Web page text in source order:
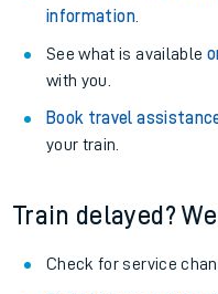
information.
See what is available
with you.
Book travel
your train.
Train delayed?
Check for service